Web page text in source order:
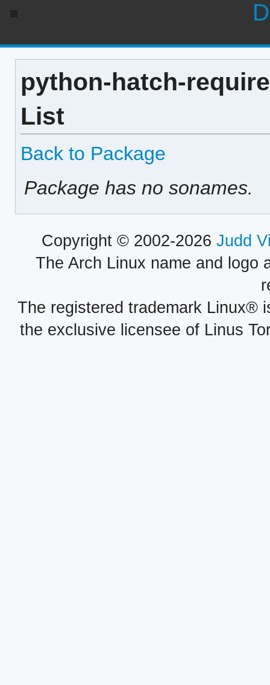
python-hatch-
List
Back to Package
Package has no sonames.
Copyright © 2002-2026 Judd
The Arch Linux name and logo
The registered trademark Linux®
the exclusive licensee of Linus